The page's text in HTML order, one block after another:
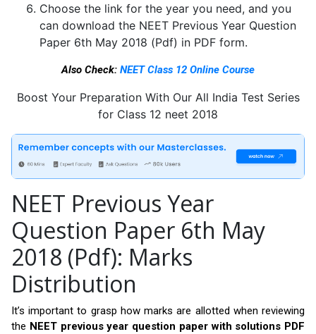
Choose the link for the year you need, and you
can download the NEET Previous Year Question
Paper 6th May 2018 (Pdf) in PDF form.
Also Check: NEET Class 12 Online Course
Boost Your Preparation With Our All India Test Series
for Class 12 neet 2018
NEET Previous Year
Question Paper 6th May
2018 (Pdf): Marks
Distribution
It’s important to grasp how marks are allotted when reviewing
the NEET previous year question paper with solutions PDF